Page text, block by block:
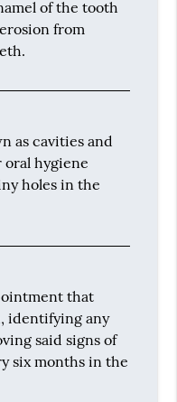
of the tooth
from
as cavities and
oral hygiene
holes in the
that
identifying any
said signs of
six months in the